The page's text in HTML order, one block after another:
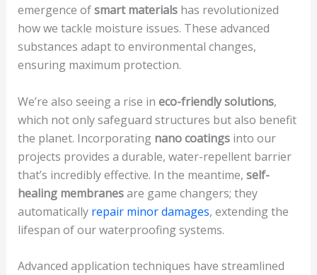
emergence ofsmart materialshas revolutionized
how we tackle moisture issues. These advanced
substances adapt to environmental changes,
ensuring maximum protection.
We’re also seeing a rise in eco-friendly solutions,
which not only safeguard structures but also benefit
the planet. Incorporating nano coatingsinto our
projects provides a durable, water-repellent barrier
that’s incredibly effective. In the meantime, self-
healing membranesare game changers; they
automatically repair minor damages, extending the
lifespan of our waterproofing systems.
Advanced application techniques have streamlined